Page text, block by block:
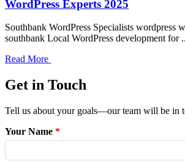
WordPress Experts 2025
Southbank WordPress Specialists wordpress
southbank Local WordPress development for
Read More
Get in Touch
Tell us about your goals—our team will be in
Your Name *